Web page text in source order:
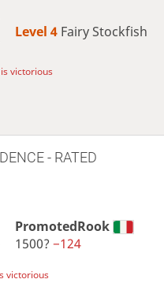
Level 4 Fairy Stockfish
victorious
- RATED
PromotedRook
1500? −124
victorious